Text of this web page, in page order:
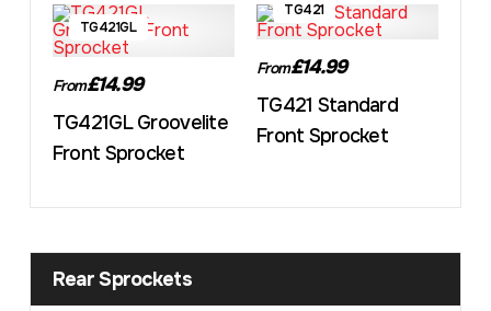
TG421GL
From£14.99
TG421GL Groovelite
Front Sprocket
TG421
From£14.99
TG421 Standard
Front Sprocket
Rear Sprockets